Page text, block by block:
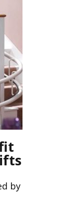
by